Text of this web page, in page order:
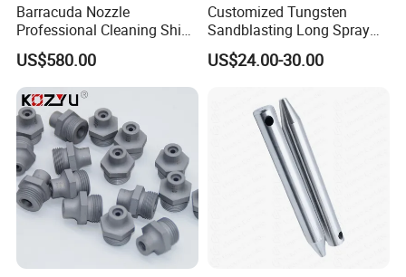
Barracuda Nozzle
Professional Cleaning Ship
Surface High Pressure
Water Gun Accessories
Rotating Nozzle
US$580.00
Customized Tungsten
Sandblasting Long Spray
Coarse Thread Venturi
Carbide Nozzle with Al
Carbide Sandblast Nozzle
US$24.00-30.00